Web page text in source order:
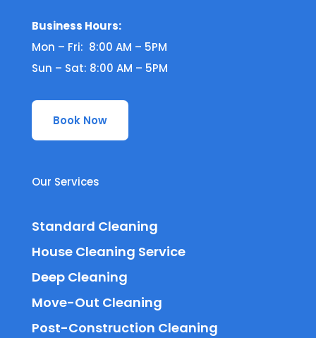
Business Hours:
Mon – Fri: 8:00 AM – 5PM
Sun – Sat: 8:00 AM – 5PM
Book Now
Our Services
Standard Cleaning
House Cleaning Service
Deep Cleaning
Move-Out Cleaning
Post-Construction Cleaning